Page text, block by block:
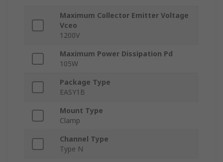
Maximum Collector Emitter Voltage
Vceo
1200V
Maximum Power Dissipation Pd
105W
Package Type
EASY1B
Mount Type
Clamp
Channel Type
Type N